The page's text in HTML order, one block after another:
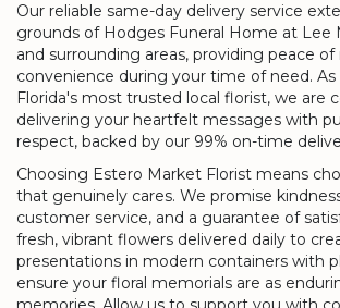
Our reliable same-day delivery service
grounds of Hodges Funeral Home at Lee
and surrounding areas, providing peace of
convenience during your time of need.
Florida's most trusted local florist, we are
delivering your heartfelt messages with
respect, backed by our 99% on-time
Choosing Estero Market Florist means
that genuinely cares. We promise
customer service, and a guarantee of
fresh, vibrant flowers delivered daily to
presentations in modern containers with
ensure your floral memorials are as